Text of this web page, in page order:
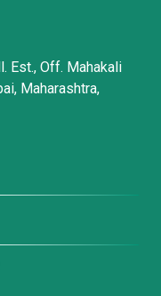
Est., Off. Mahakali
Maharashtra,